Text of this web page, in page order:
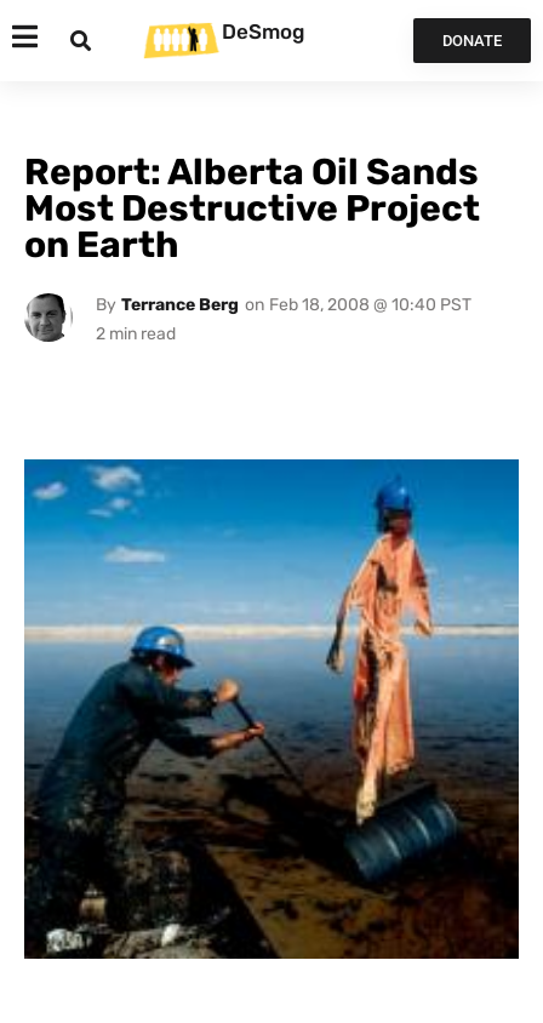
DeSmog DONATE
Report: Alberta Oil Sands
Most Destructive Project
on Earth
By Terrance Berg on Feb 18, 2008 @ 10:40 PST